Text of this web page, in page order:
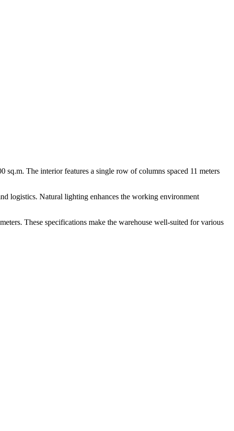
The interior features a single row of columns spaced 11 meters
logistics. Natural lighting enhances the working environment
These specifications make the warehouse well-suited for various